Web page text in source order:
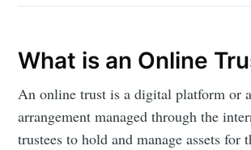
What is an Online
An online trust is a digital platform or
arrangement managed through the
trustees to hold and manage assets for